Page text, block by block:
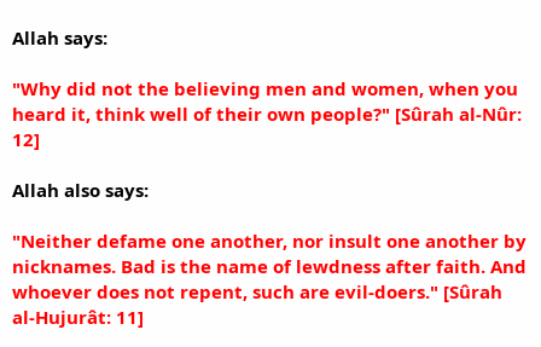
Allah says:
"Why did not the believing men and women, when you
heard it, think well of their own people?" [Sûrah al-Nûr:
12]
Allah also says:
"Neither defame one another, nor insult one another by
nicknames. Bad is the name of lewdness after faith. And
whoever does not repent, such are evil-doers." [Sûrah
al-Hujurât: 11]